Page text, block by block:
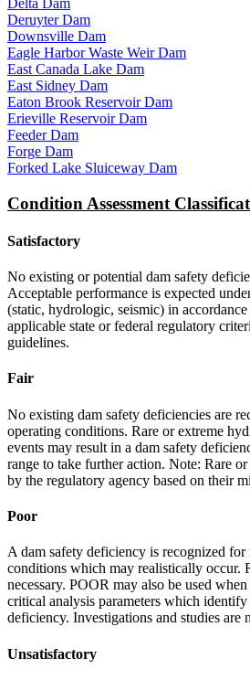
Delta Dam
Deruyter Dam
Downsville Dam
Eagle Harbor Waste Weir Dam
East Canada Lake Dam
East Sidney Dam
Eaton Brook Reservoir Dam
Erieville Reservoir Dam
Feeder Dam
Forge Dam
Forked Lake Sluiceway Dam
Condition Assessment
Satisfactory
No existing or potential dam safety
Acceptable performance is expected
(static, hydrologic, seismic) in
applicable state or federal regulatory
guidelines.
Fair
No existing dam safety deficiencies are
operating conditions. Rare or extreme
events may result in a dam safety
range to take further action. Note: Rare
by the regulatory agency based on their
Poor
A dam safety deficiency is recognized for
conditions which may realistically occur.
necessary. POOR may also be used
critical analysis parameters which
deficiency. Investigations and studies are
Unsatisfactory